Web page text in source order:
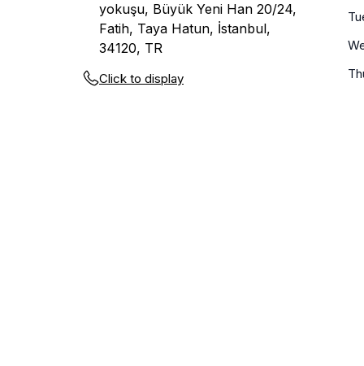
yokuşu, Büyük Yeni Han 20/24,
Fatih, Taya Hatun, İstanbul,
34120, TR
Click to display